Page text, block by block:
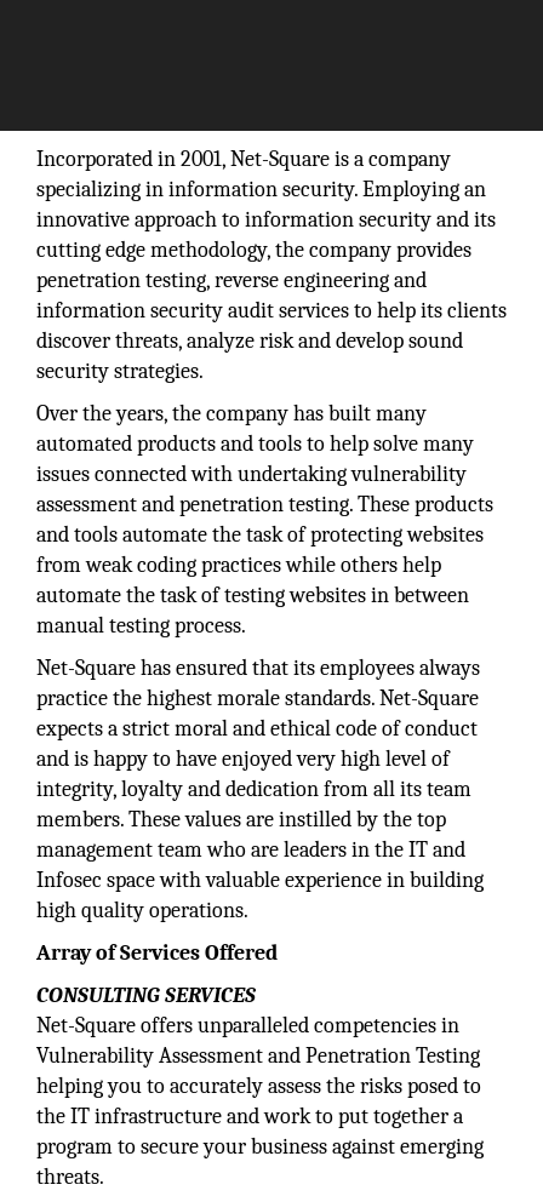
Incorporated in 2001, Net-Square is a company
specializing in information security. Employing an
innovative approach to information security and its
cutting edge methodology, the company provides
penetration testing, reverse engineering and
information security audit services to help its clients
discover threats, analyze risk and develop sound
security strategies.
Over the years, the company has built many
automated products and tools to help solve many
issues connected with undertaking vulnerability
assessment and penetration testing. These products
and tools automate the task of protecting websites
from weak coding practices while others help
automate the task of testing websites in between
manual testing process.
Net-Square has ensured that its employees always
practice the highest morale standards. Net-Square
expects a strict moral and ethical code of conduct
and is happy to have enjoyed very high level of
integrity, loyalty and dedication from all its team
members. These values are instilled by the top
management team who are leaders in the IT and
Infosec space with valuable experience in building
high quality operations.
Array of Services Offered
CONSULTING SERVICES
Net-Square offers unparalleled competencies in
Vulnerability Assessment and Penetration Testing
helping you to accurately assess the risks posed to
the IT infrastructure and work to put together a
program to secure your business against emerging
threats.